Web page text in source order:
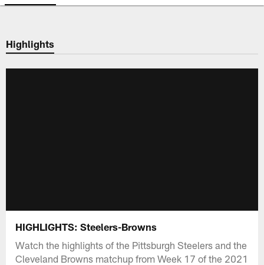
Highlights
HIGHLIGHTS: Steelers-Browns
Watch the highlights of the Pittsburgh Steelers and the
Cleveland Browns matchup from Week 17 of the 2021